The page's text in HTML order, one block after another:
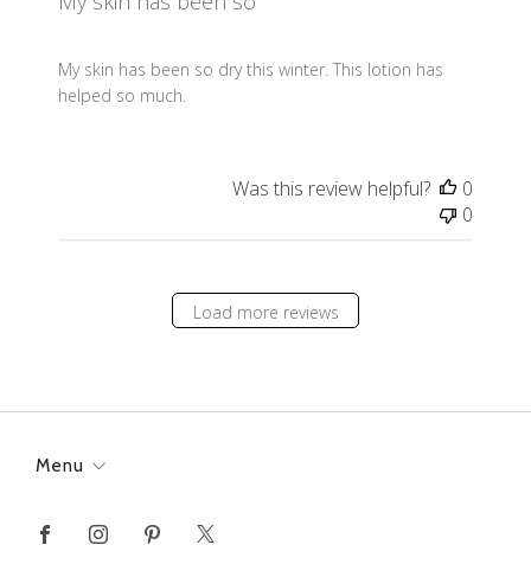
My skin has been so dry this winter. This lotion has
helped so much.
Was this review helpful?
0
0
Load more reviews
Menu